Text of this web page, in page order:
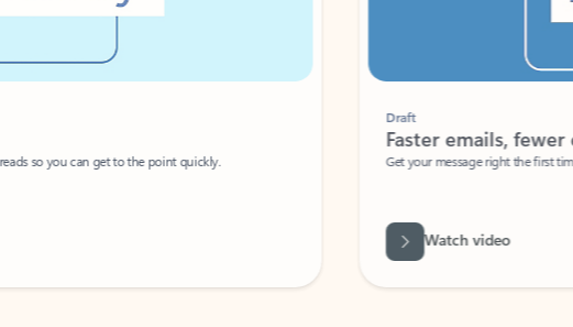
so you can get to the point quickly.
Faster emails, fewer
Get your message right the first time
Watch video